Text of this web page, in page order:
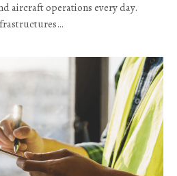
aircraft operations every day.